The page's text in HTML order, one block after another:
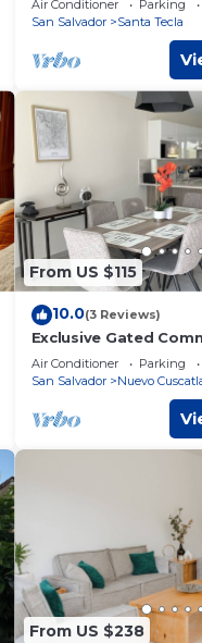
and wanderers.
treetop views, sofa
guest.
airport transfer, surf
massage.
Air Conditioner Parking
San Salvador
Santa Tecla
From US $115
10.0(3 Reviews)
Exclusive Gated
TV, Air Conditioning,
Air Conditioner Parking
San Salvador
Nuevo
From US $238